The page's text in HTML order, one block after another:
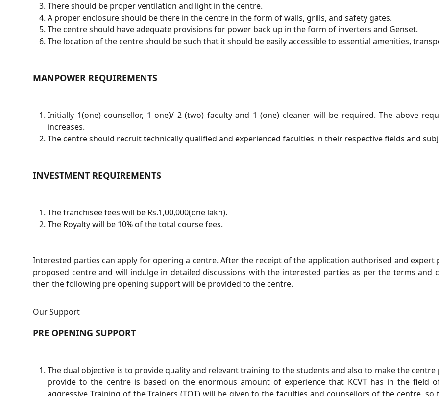
There should be proper ventilation and light in the centre.
A proper enclosure should be there in the centre in the form of walls, grills, and safety gates.
The centre should have adequate provisions for power back up in the form of inverters and Genset.
The location of the centre should be such that it should be easily accessible to essential amenities,
MANPOWER REQUIREMENTS
Initially 1(one) counsellor, 1 one)/ 2 (two) faculty and 1 (one) cleaner will be required. The above
increases.
The centre should recruit technically qualified and experienced faculties in their respective fields and
INVESTMENT REQUIREMENTS
The franchisee fees will be Rs.1,00,000(one lakh).
The Royalty will be 10% of the total course fees.
Interested parties can apply for opening a centre. After the receipt of the application authorised and
proposed centre and will indulge in detailed discussions with the interested parties as per the terms and
then the following pre opening support will be provided to the centre.
Our Support
PRE OPENING SUPPORT
The dual objective is to provide quality and relevant training to the students and also to make the
provide to the centre is based on the enormous amount of experience that KCVT has in the field
aggressive Training of the Trainers (TOT) will be given to the faculties and counsellors of the centre,